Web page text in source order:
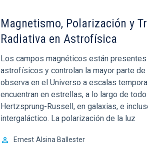
Magnetismo, Polarización y
Radiativa en Astrofísica
Los campos magnéticos están
astrofísicos y controlan la mayor parte de
observa en el Universo a escalas
encuentran en estrellas, a lo largo de
Hertzsprung-Russell, en galaxias, e
intergaláctico. La polarización de la luz
Ernest Alsina Ballester